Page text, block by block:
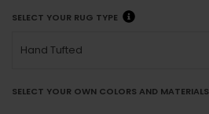
SELECT YOUR RUG TYPE
Hand Tufted
SELECT YOUR OWN COLORS AND MATERIALS